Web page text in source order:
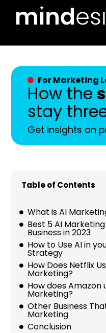
For Marketing
How the
stay
Get insights on
Table of Contents
What is AI
Best 5 AI
Business in 2023
How to Use AI in
Strategy
How Does Netflix
Marketing?
How does Amazon
Marketing?
Other Business
Marketing
Conclusion